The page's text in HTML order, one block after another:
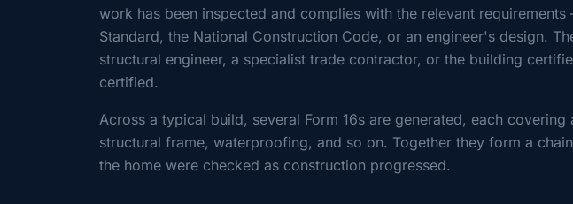
work has been inspected and complies with the relevant
Standard, the National Construction Code, or an engineer's design.
structural engineer, a specialist trade contractor, or the building
certified.
Across a typical build, several Form 16s are generated, each
structural frame, waterproofing, and so on. Together they form a
the home were checked as construction progressed.